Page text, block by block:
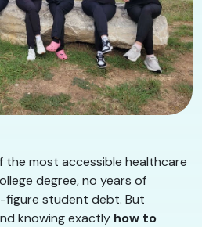
the most accessible healthcare
degree, no years of
figure student debt. But
knowing exactly how to